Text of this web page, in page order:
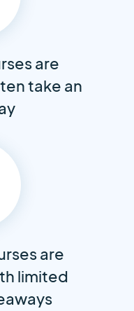
are
take an
are
limited